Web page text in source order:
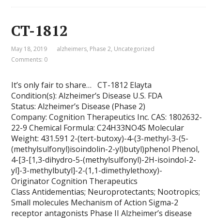
CT-1812
May 18, 2019 alzheimers, Phase 2, Uncategorized
Comments: 0
It’s only fair to share… CT-1812 Elayta
Condition(s): Alzheimer’s Disease U.S. FDA
Status: Alzheimer’s Disease (Phase 2)
Company: Cognition Therapeutics Inc. CAS: 1802632-
22-9 Chemical Formula: C24H33NO4S Molecular
Weight: 431.591 2-(tert-butoxy)-4-(3-methyl-3-(5-
(methylsulfonyl)isoindolin-2-yl)butyl)phenol Phenol,
4-[3-[1,3-dihydro-5-(methylsulfonyl)-2H-isoindol-2-
yl]-3-methylbutyl]-2-(1,1-dimethylethoxy)-
Originator Cognition Therapeutics
Class Antidementias; Neuroprotectants; Nootropics;
Small molecules Mechanism of Action Sigma-2
receptor antagonists Phase II Alzheimer’s disease